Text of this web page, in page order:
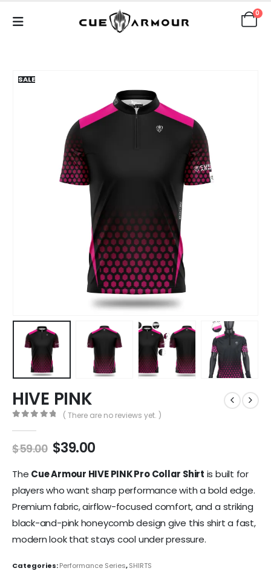
0
SALE
HIVE PINK
( There are no reviews yet. )
$59.00 $39.00
The Cue Armour HIVE PINK Pro Collar Shirt is built for
players who want sharp performance with a bold edge.
Premium fabric, airflow-focused comfort, and a striking
black-and-pink honeycomb design give this shirt a fast,
modern look that stays cool under pressure.
Categories:Performance Series,SHIRTS